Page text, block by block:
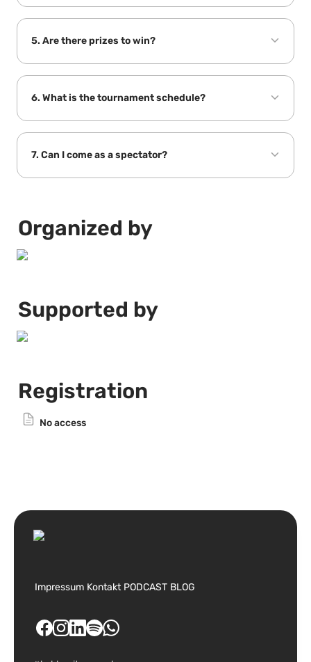
5. Are there prizes to win?
6. What is the tournament schedule?
7. Can I come as a spectator?
Organized by
Supported by
Registration
No access
Impressum Kontakt PODCAST BLOG